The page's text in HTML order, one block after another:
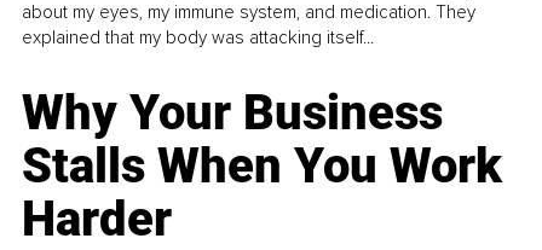
about my eyes, my immune system, and medication. They
explained that my body was attacking itself...
Why Your Business
Stalls When You Work
Harder